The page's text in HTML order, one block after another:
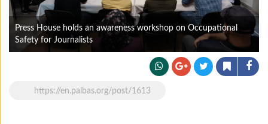
Press House holds an awareness workshop on Occupational
Safety for Journalists
https://en.palbas.org/post/1613